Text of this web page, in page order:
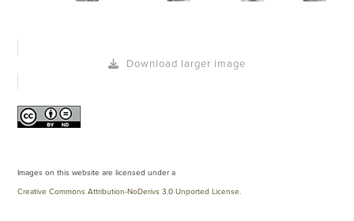
Download larger image
Images on this website are licensed under a
Creative Commons Attribution-NoDerivs 3.0 Unported License.